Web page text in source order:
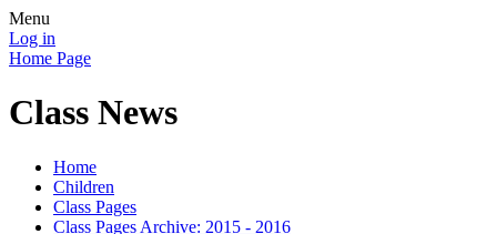
Menu
Log in
Home Page
Class News
Home
Children
Class Pages
Class Pages Archive: 2015 - 2016